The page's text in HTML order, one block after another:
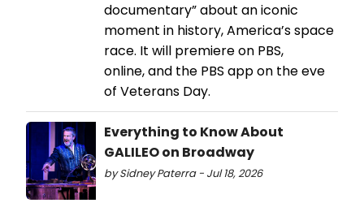
documentary” about an iconic
moment in history, America’s space
race. It will premiere on PBS,
online, and the PBS app on the eve
of Veterans Day.
Everything to Know About
GALILEO on Broadway
by Sidney Paterra - Jul 18, 2026